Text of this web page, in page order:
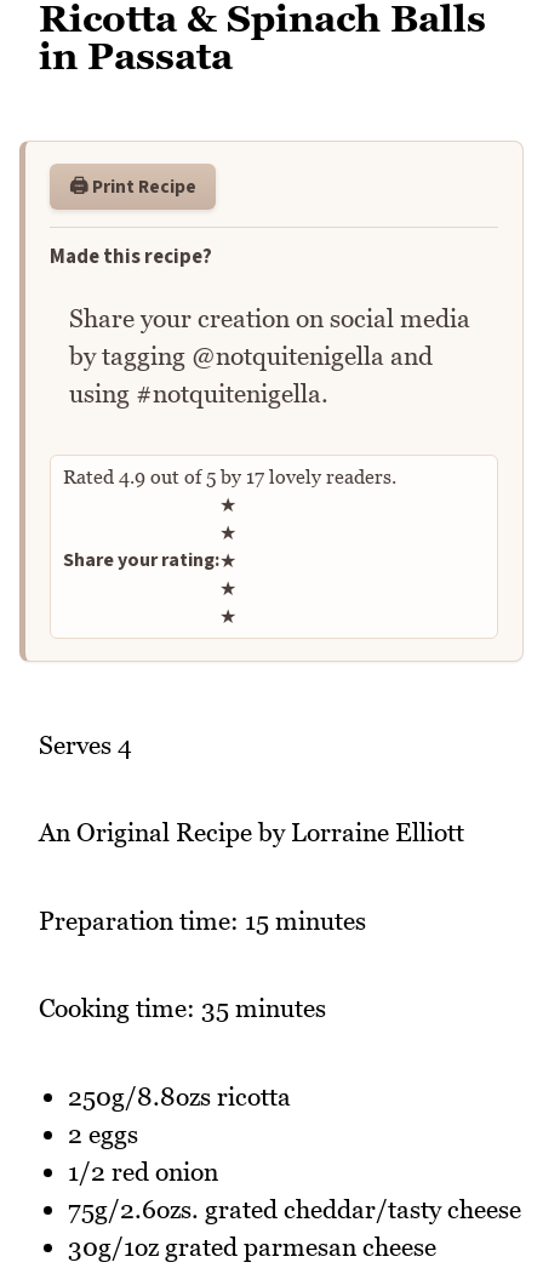
Ricotta & Spinach Balls
in Passata
🖨️ Print Recipe
Made this recipe?
Share your creation on social media
by tagging @notquitenigella and
using #notquitenigella.
Rated 4.9 out of5by 17 lovely readers.
Share your rating:
Rate this recipe
★
★
★
★
★
Serves 4
An Original Recipe by Lorraine Elliott
Preparation time: 15 minutes
Cooking time: 35 minutes
250g/8.8ozs ricotta
2 eggs
1/2 red onion
75g/2.6ozs. grated cheddar/tasty cheese
30g/1oz grated parmesan cheese